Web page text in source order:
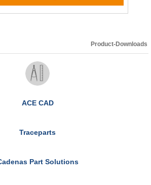
Product-Downloads
ACE CAD
Traceparts
Part Solutions